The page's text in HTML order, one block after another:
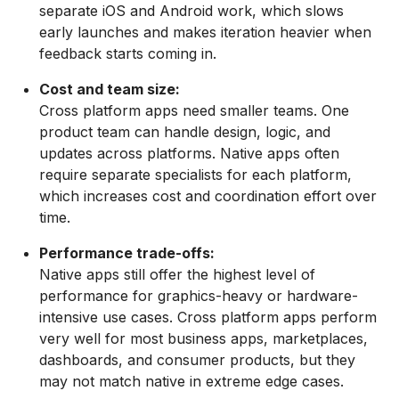
separate iOS and Android work, which slows
early launches and makes iteration heavier when
feedback starts coming in.
Cost and team size:
Cross platform apps need smaller teams. One
product team can handle design, logic, and
updates across platforms. Native apps often
require separate specialists for each platform,
which increases cost and coordination effort over
time.
Performance trade-offs:
Native apps still offer the highest level of
performance for graphics-heavy or hardware-
intensive use cases. Cross platform apps perform
very well for most business apps, marketplaces,
dashboards, and consumer products, but they
may not match native in extreme edge cases.